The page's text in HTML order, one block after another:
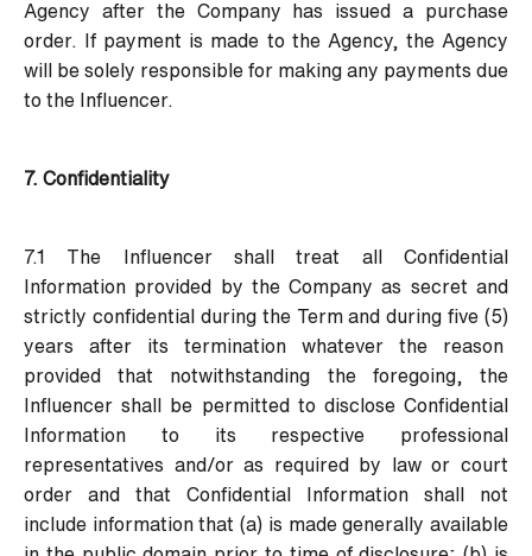
Agency after the Company has issued a purchase
order. If payment is made to the Agency, the Agency
will be solely responsible for making any payments due
to the Influencer.
7. Confidentiality
7.1 The Influencer shall treat all Confidential
Information provided by the Company as secret and
strictly confidential during the Term and during five (5)
years after its termination whatever the reason
provided that notwithstanding the foregoing, the
Influencer shall be permitted to disclose Confidential
Information to its respective professional
representatives and/or as required by law or court
order and that Confidential Information shall not
include information that (a) is made generally available